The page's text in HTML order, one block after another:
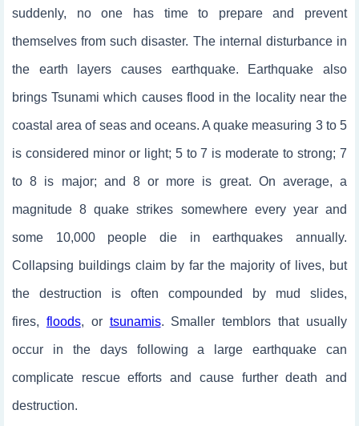
suddenly, no one has time to prepare and prevent
themselves from such disaster. The internal disturbance in
the earth layers causes earthquake. Earthquake also
brings Tsunami which causes flood in the locality near the
coastal area of seas and oceans. A quake measuring 3 to 5
is considered minor or light; 5 to 7 is moderate to strong; 7
to 8 is major; and 8 or more is great. On average, a
magnitude 8 quake strikes somewhere every year and
some 10,000 people die in earthquakes annually.
Collapsing buildings claim by far the majority of lives, but
the destruction is often compounded by mud slides,
fires, floods, or tsunamis. Smaller temblors that usually
occur in the days following a large earthquake can
complicate rescue efforts and cause further death and
destruction.